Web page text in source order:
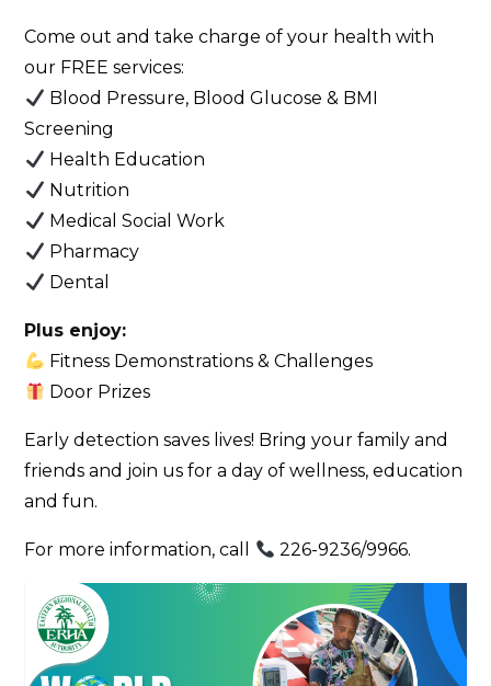
Come out and take charge of your health with
our FREE services:
Blood Pressure, Blood Glucose & BMI
Screening
Health Education
Nutrition
Medical Social Work
Pharmacy
Dental
Plus enjoy:
Fitness Demonstrations & Challenges
Door Prizes
Early detection saves lives! Bring your family and
friends and join us for a day of wellness, education
and fun.
For more information, call 226-9236/9966.